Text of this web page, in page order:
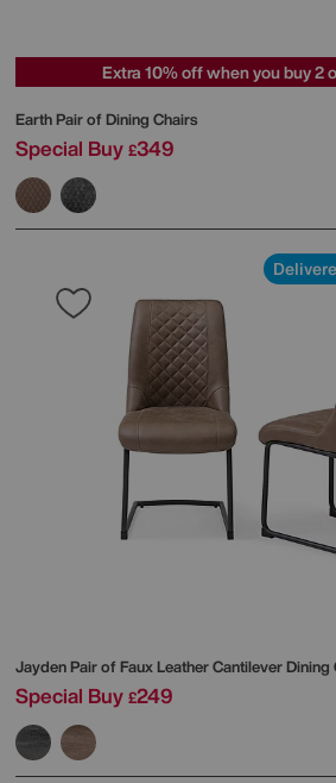
Extra 10% off when you buy 2
Earth Pair of Dining Chairs
Special Buy £349
Jayden Pair of Faux Leather Cantilever Dining
Special Buy £249